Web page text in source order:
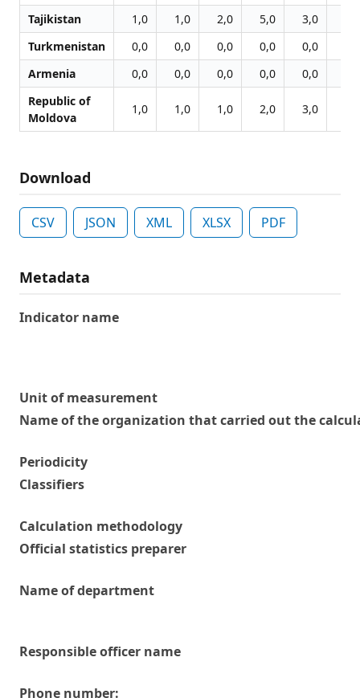
Tajikistan
1,0 1,0 2,0 5,0 3,0
Turkmenistan
0,0 0,0 0,0 0,0 0,0
Armenia
0,0 0,0 0,0 0,0 0,0
Republic of
Moldova
1,0 1,0 1,0 2,0 3,0
Download
CSV JSON XML XLSX PDF
Metadata
Indicator name
Unit of measurement
Name of the organization that carried out the
Periodicity
Classifiers
Calculation methodology
Official statistics preparer
Name of department
Responsible officer name
Phone number: